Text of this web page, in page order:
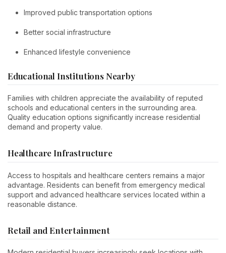
Improved public transportation options
Better social infrastructure
Enhanced lifestyle convenience
Educational Institutions Nearby
Families with children appreciate the availability of reputed
schools and educational centers in the surrounding area.
Quality education options significantly increase residential
demand and property value.
Healthcare Infrastructure
Access to hospitals and healthcare centers remains a major
advantage. Residents can benefit from emergency medical
support and advanced healthcare services located within a
reasonable distance.
Retail and Entertainment